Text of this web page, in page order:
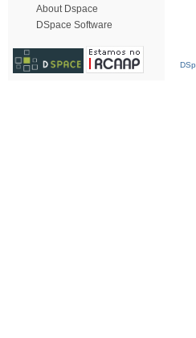
About Dspace
DSpace Software